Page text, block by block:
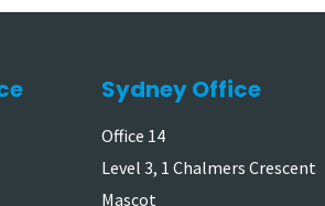
Sydney Office
Office 14
Level 3, 1 Chalmers Crescent
Mascot